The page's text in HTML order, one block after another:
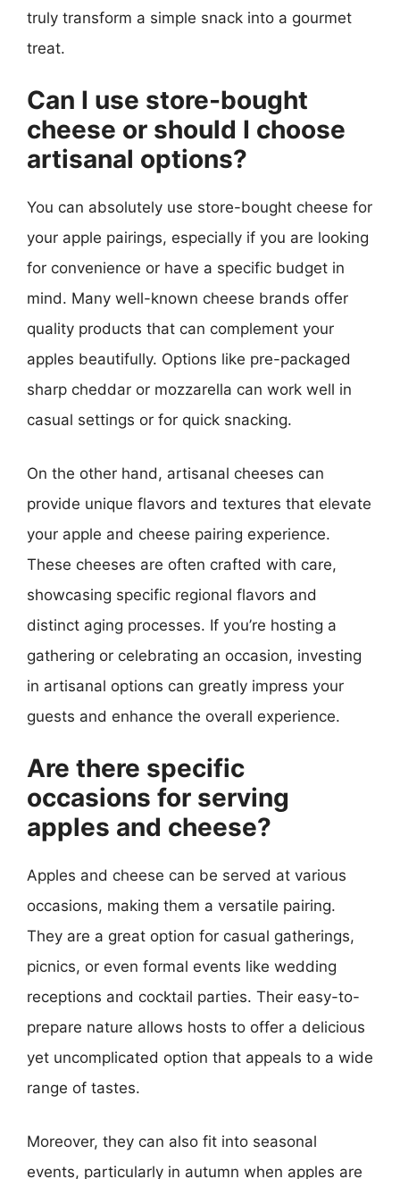
truly transform a simple snack into a gourmet
treat.
Can I use store-bought
cheese or should I choose
artisanal options?
You can absolutely use store-bought cheese for
your apple pairings, especially if you are looking
for convenience or have a specific budget in
mind. Many well-known cheese brands offer
quality products that can complement your
apples beautifully. Options like pre-packaged
sharp cheddar or mozzarella can work well in
casual settings or for quick snacking.
On the other hand, artisanal cheeses can
provide unique flavors and textures that elevate
your apple and cheese pairing experience.
These cheeses are often crafted with care,
showcasing specific regional flavors and
distinct aging processes. If you’re hosting a
gathering or celebrating an occasion, investing
in artisanal options can greatly impress your
guests and enhance the overall experience.
Are there specific
occasions for serving
apples and cheese?
Apples and cheese can be served at various
occasions, making them a versatile pairing.
They are a great option for casual gatherings,
picnics, or even formal events like wedding
receptions and cocktail parties. Their easy-to-
prepare nature allows hosts to offer a delicious
yet uncomplicated option that appeals to a wide
range of tastes.
Moreover, they can also fit into seasonal
events, particularly in autumn when apples are